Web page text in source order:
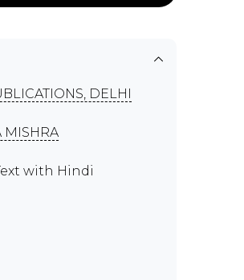
DELHI
MISHRA
with Hindi